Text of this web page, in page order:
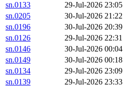
sn.0133
29-Jul-2026 23:05
sn.0205
30-Jul-2026 21:22
sn.0196
30-Jul-2026 20:39
sn.0126
29-Jul-2026 22:31
sn.0146
30-Jul-2026 00:04
sn.0149
30-Jul-2026 00:18
sn.0134
29-Jul-2026 23:09
sn.0139
29-Jul-2026 23:33